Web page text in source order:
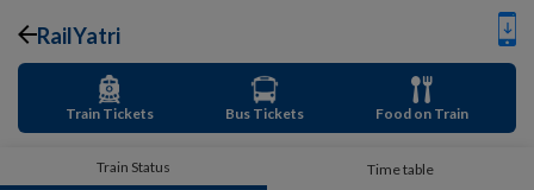
RailYatri
Train Tickets Bus Tickets Food on Train
Train Status Time table